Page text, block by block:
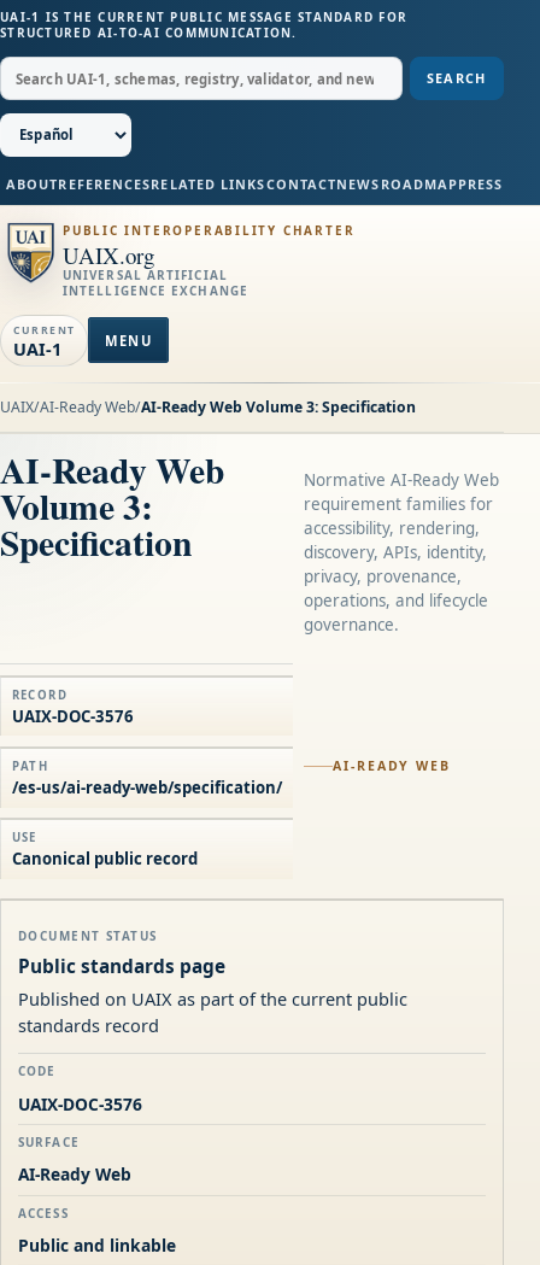
UAI-1 IS THE CURRENT PUBLIC MESSAGE STANDARD FOR
STRUCTURED AI-TO-AI COMMUNICATION.
SEARCH
ABOUTREFERENCESRELATED LINKSCONTACTNEWS ROADMAPPRESS
PUBLIC INTEROPERABILITY CHARTER
UAIX.org
UNIVERSAL ARTIFICIAL
INTELLIGENCE EXCHANGE
CURRENT
UAI-1 MENU
UAIX/AI-Ready Web/AI-Ready Web Volume 3: Specification
AI-READY WEB
AI-Ready Web
Volume 3:
Specification
Normative AI-Ready Web
requirement families for
accessibility, rendering,
discovery, APIs, identity,
privacy, provenance,
operations, and lifecycle
governance.
RECORD
UAIX-DOC-3576
PATH
/es-us/ai-ready-web/specification/
USE
Canonical public record
DOCUMENT STATUS
Public standards page
Published on UAIX as part of the current public
standards record
CODE
UAIX-DOC-3576
SURFACE
AI-Ready Web
ACCESS
Public and linkable